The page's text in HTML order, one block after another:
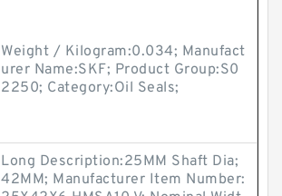
Weight / Kilogram:0.034; Manufact
urer Name:SKF; Product Group:S0
2250; Category:Oil Seals;
Long Description:25MM Shaft Dia;
42MM; Manufacturer Item Number: